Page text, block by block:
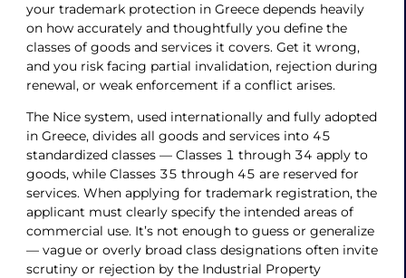
your trademark protection in Greece depends heavily
on how accurately and thoughtfully you define the
classes of goods and services it covers. Get it wrong,
and you risk facing partial invalidation, rejection during
renewal, or weak enforcement if a conflict arises.
The Nice system, used internationally and fully adopted
in Greece, divides all goods and services into 45
standardized classes — Classes 1 through 34 apply to
goods, while Classes 35 through 45 are reserved for
services. When applying for trademark registration, the
applicant must clearly specify the intended areas of
commercial use. It’s not enough to guess or generalize
— vague or overly broad class designations often invite
scrutiny or rejection by the Industrial Property